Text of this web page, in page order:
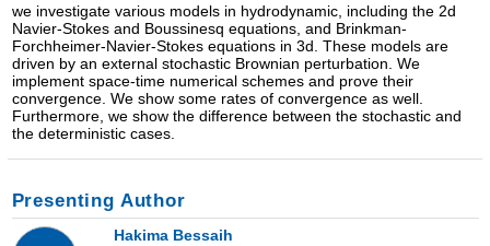
we investigate various models in hydrodynamic, including the 2d
Navier-Stokes and Boussinesq equations, and Brinkman-
Forchheimer-Navier-Stokes equations in 3d. These models are
driven by an external stochastic Brownian perturbation. We
implement space-time numerical schemes and prove their
convergence. We show some rates of convergence as well.
Furthermore, we show the difference between the stochastic and
the deterministic cases.
Presenting Author
Hakima Bessaih